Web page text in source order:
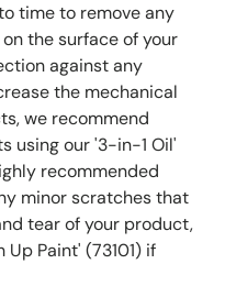
time to remove any
the surface of your
against any
the mechanical
we recommend
using our '3-in-1 Oil'
recommended
minor scratches that
tear of your product,
Paint' (73101) if